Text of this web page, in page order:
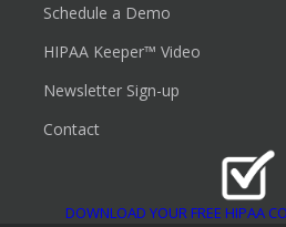
Schedule a Demo
HIPAA Keeper™ Video
Newsletter Sign-up
Contact
DOWNLOAD YOUR FREE HIPAA